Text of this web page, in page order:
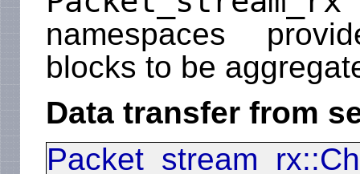
namespaces
blocks to be
Data transfer from